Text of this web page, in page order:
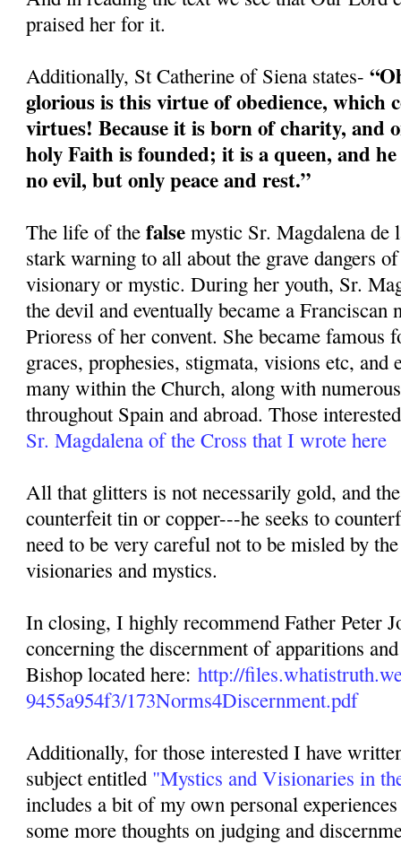
praised her for it.
Additionally, St Catherine of Siena states-
glorious is this virtue of obedience, which
virtues! Because it is born of charity, and
holy Faith is founded; it is a queen, and
no evil, but only peace and rest.”
The life of thefalse mystic Sr. Magdalena de
stark warning to all about the grave dangers
visionary or mystic. During her youth, Sr.
the devil and eventually became a Franciscan
Prioress of her convent. She became famous
graces, prophesies, stigmata, visions etc, and
many within the Church, along with
throughout Spain and abroad. Those
Sr. Magdalena of the Cross that I wrote here
All that glitters is not necessarily gold, and
counterfeit tin or copper---he seeks to
need to be very careful not to be misled by
visionaries and mystics.
In closing, I highly recommend Father Peter
concerning the discernment of apparitions
Bishop located here:http://
9455a954f3/173Norms4Discernment.pdf
Additionally, for those interested I have
subject entitled "Mystics and Visionaries in
includes a bit of my own personal
some more thoughts on judging and